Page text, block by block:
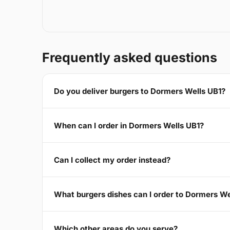
Frequently asked questions
Do you deliver burgers to Dormers Wells UB1?
When can I order in Dormers Wells UB1?
Can I collect my order instead?
What burgers dishes can I order to Dormers